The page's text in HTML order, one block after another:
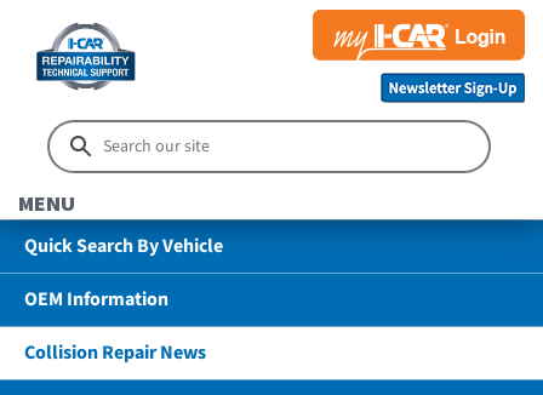
MENU
Quick Search By Vehicle
OEM Information
Collision Repair News